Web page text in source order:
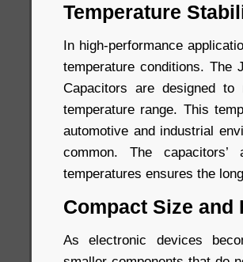
Temperature
In high-performance
temperature conditions. The
Capacitors are designed
temperature range. This
automotive and industrial
common. The
temperatures ensures the
Compact Size
As electronic devices